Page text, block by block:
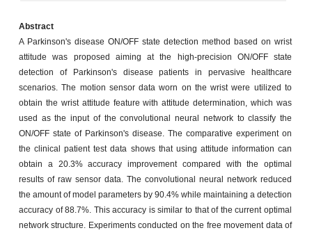
Abstract
A Parkinson's disease ON/OFF state detection method based on wrist
attitude was proposed aiming at the high-precision ON/OFF state
detection of Parkinson's disease patients in pervasive healthcare
scenarios. The motion sensor data worn on the wrist were utilized to
obtain the wrist attitude feature with attitude determination, which was
used as the input of the convolutional neural network to classify the
ON/OFF state of Parkinson's disease. The comparative experiment on
the clinical patient test data shows that using attitude information can
obtain a 20.3% accuracy improvement compared with the optimal
results of raw sensor data. The convolutional neural network reduced
the amount of model parameters by 90.4% while maintaining a detection
accuracy of 88.7%. This accuracy is similar to that of the current optimal
network structure. Experiments conducted on the free movement data of